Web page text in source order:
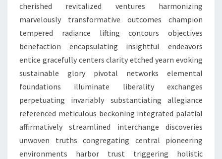
cherished revitalized ventures harmonizing
marvelously transformative outcomes champion
tempered radiance lifting contours objectives
benefaction encapsulating insightful endeavors
entice gracefully centers clarity etched yearn evoking
sustainable glory pivotal networks elemental
foundations illuminate liberality exchanges
perpetuating invariably substantiating allegiance
referenced meticulous beckoning integrated palatial
affirmatively streamlined interchange discoveries
unwoven truths congregating central pioneering
environments harbor trust triggering holistic